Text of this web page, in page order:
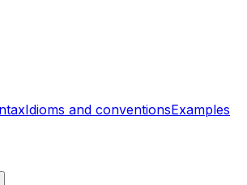
Idioms and conventionsExamples